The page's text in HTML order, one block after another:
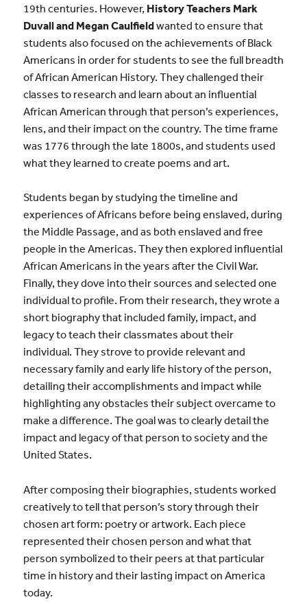
19th centuries. However, History Teachers Mark
Duvall and Megan Caulfieldwanted to ensure that
students also focused on the achievements of Black
Americans in order for students to see the full breadth
of African American History. They challenged their
classes to research and learn about an influential
African American through that person’s experiences,
lens, and their impact on the country. The time frame
was 1776 through the late 1800s, and students used
what they learned to create poems and art.
Students began by studying the timeline and
experiences of Africans before being enslaved, during
the Middle Passage, and as both enslaved and free
people in the Americas. They then explored influential
African Americans in the years after the Civil War.
Finally, they dove into their sources and selected one
individual to profile. From their research, they wrote a
short biography that included family, impact, and
legacy to teach their classmates about their
individual. They strove to provide relevant and
necessary family and early life history of the person,
detailing their accomplishments and impact while
highlighting any obstacles their subject overcame to
make a difference. The goal was to clearly detail the
impact and legacy of that person to society and the
United States.
After composing their biographies, students worked
creatively to tell that person’s story through their
chosen art form: poetry or artwork. Each piece
represented their chosen person and what that
person symbolized to their peers at that particular
time in history and their lasting impact on America
today.